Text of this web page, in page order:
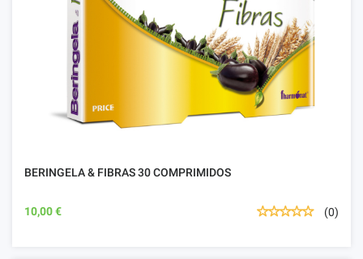
BERINGELA & FIBRAS 30 COMPRIMIDOS
10,00 € (0)